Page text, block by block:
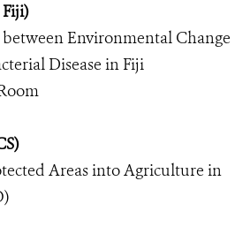
Environmental Change
Disease in Fiji
Areas into Agriculture in